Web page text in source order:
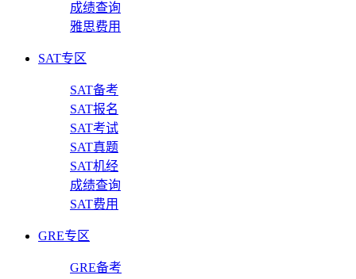
成绩查询
雅思费用
SAT专区
SAT备考
SAT报名
SAT考试
SAT真题
SAT机经
成绩查询
SAT费用
GRE专区
GRE备考